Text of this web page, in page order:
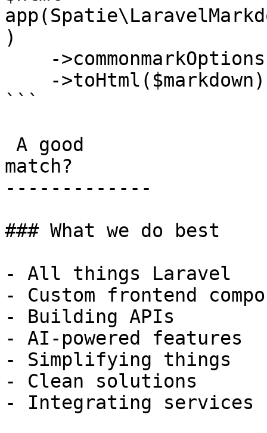
)
```
match?
-------------
### What we do best
- All things Laravel
- Custom frontend
- Building APIs
- AI-powered features
- Simplifying things
- Clean solutions
- Integrating services